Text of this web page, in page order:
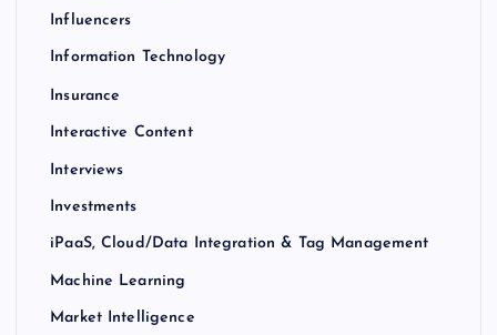
Influencers
Information Technology
Insurance
Interactive Content
Interviews
Investments
iPaaS, Cloud/Data Integration & Tag Management
Machine Learning
Market Intelligence